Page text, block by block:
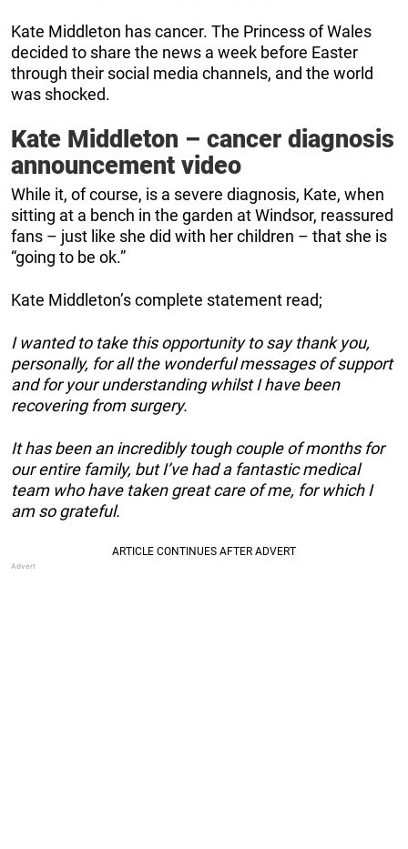
Kate Middleton has cancer. The Princess of Wales
decided to share the news a week before Easter
through their social media channels, and the world
was shocked.
Kate Middleton – cancer diagnosis
announcement video
While it, of course, is a severe diagnosis, Kate, when
sitting at a bench in the garden at Windsor, reassured
fans – just like she did with her children – that she is
“going to be ok.”
Kate Middleton’s complete statement read;
I wanted to take this opportunity to say thank you,
personally, for all the wonderful messages of support
and for your understanding whilst I have been
recovering from surgery.
It has been an incredibly tough couple of months for
our entire family, but I’ve had a fantastic medical
team who have taken great care of me, for which I
am so grateful.